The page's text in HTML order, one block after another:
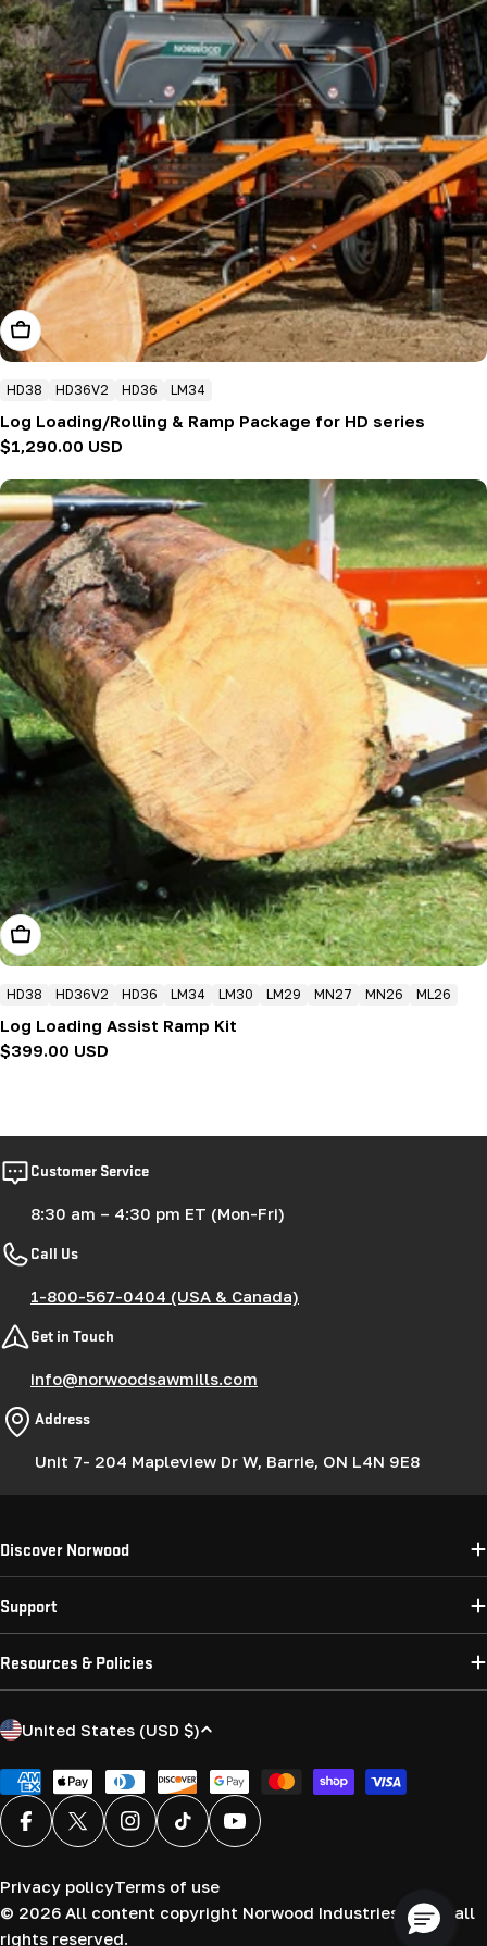
Add To Cart
HD38 HD36V2 HD36 LM34
Log Loading/Rolling & Ramp Package for HD series
Regular
$1,290.00 USD
Add To Cart
HD38 HD36V2 HD36 LM34 LM30 LM29 MN27 MN26 ML26
Log Loading Assist Ramp Kit
Regular
$399.00 USD
Customer Service
8:30 am – 4:30 pm ET (Mon-Fri)
Call Us
1-800-567-0404 (USA & Canada)
Get in Touch
info@norwoodsawmills.com
Address
Unit 7- 204 Mapleview Dr W, Barrie, ON L4N 9E8
Discover Norwood
Support
Resources & Policies
C
u
n
t
y
/
United States (USD $)
Payment
methods
FacebookX (Twitter)InstagramTikTok YouTube
© 2026 All content copyright Norwood Industries (USA) all
rights reserved.
Privacy policyTerms of use